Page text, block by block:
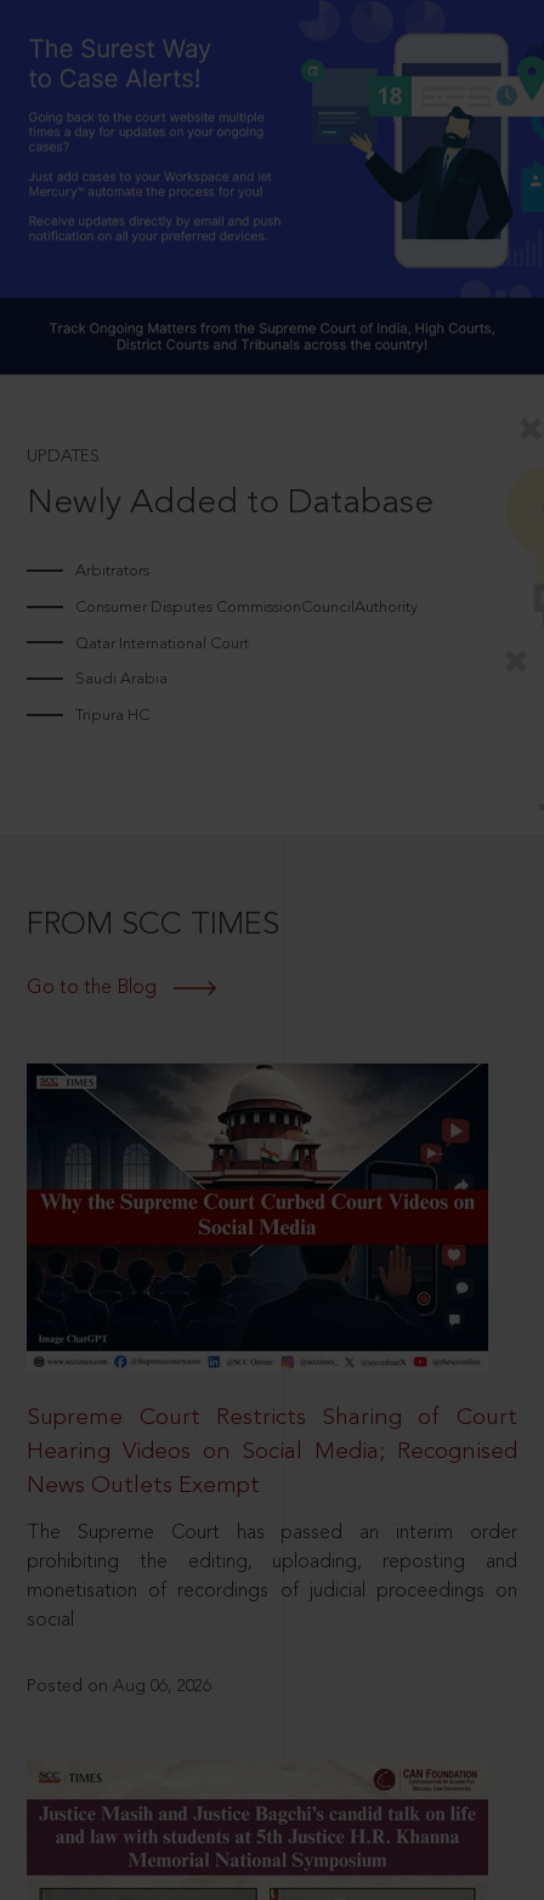
UPDATES
Newly Added to Database
Arbitrators
Consumer Disputes CommissionCouncilAuthority
Qatar International Court
Saudi Arabia
Tripura HC
FROM SCC TIMES
Go to the Blog
Supreme Court Restricts Sharing of Court
Hearing Videos on Social Media; Recognised
News Outlets Exempt
The Supreme Court has passed an interim order
prohibiting the editing, uploading, reposting and
monetisation of recordings of judicial proceedings on
social
Posted on Aug 06, 2026